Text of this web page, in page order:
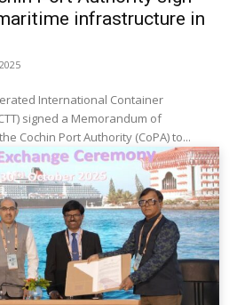
infrastructure in
International Container
signed a Memorandum of
Cochin Port Authority (CoPA) to...